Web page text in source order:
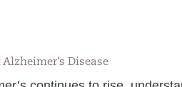
Disease